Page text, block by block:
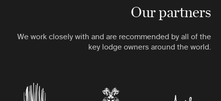
Our partners
We work closely with and are recommended by all of the
key lodge owners around the world.